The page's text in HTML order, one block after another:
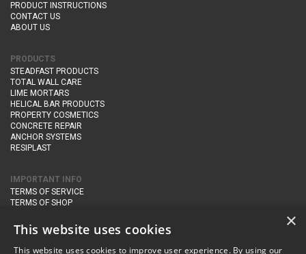
PRODUCT INSTRUCTIONS
CONTACT US
ABOUT US
PRODUCTS
STEADFAST PRODUCTS
TOTAL WALL CARE
LIME MORTARS
HELICAL BAR PRODUCTS
PROPERTY COSMETICS
CONCRETE REPAIR
ANCHOR SYSTEMS
RESIPLAST
IMPORTANT INFO
TERMS OF SERVICE
TERMS OF SHOP
PRIVACY POLICY
×
This website uses cookies
This website uses cookies to improve user experience. By using our